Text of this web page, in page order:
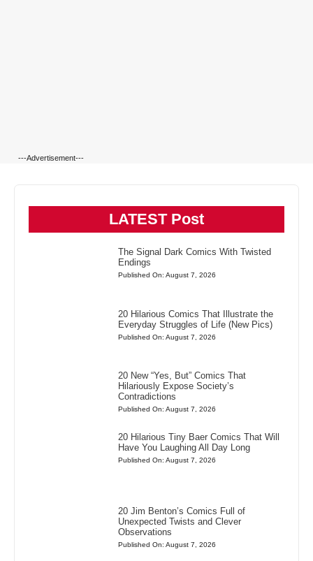
---Advertisement---
LATEST Post
The Signal Dark Comics With Twisted
Endings
Published On: August 7, 2026
20 Hilarious Comics That Illustrate the
Everyday Struggles of Life (New Pics)
Published On: August 7, 2026
20 New “Yes, But” Comics That
Hilariously Expose Society’s
Contradictions
Published On: August 7, 2026
20 Hilarious Tiny Baer Comics That Will
Have You Laughing All Day Long
Published On: August 7, 2026
20 Jim Benton’s Comics Full of
Unexpected Twists and Clever
Observations
Published On: August 7, 2026